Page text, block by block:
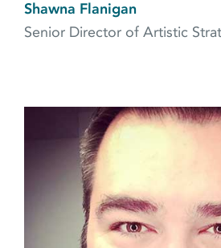
Shawna Flanigan
Senior Director of Artistic